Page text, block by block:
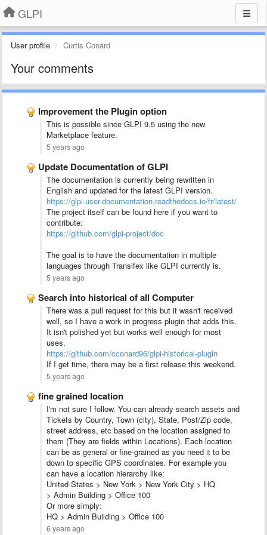
GLPI
User profile Curtis Conard
Your comments
Improvement the Plugin option
This is possible since GLPI 9.5 using the new
Marketplace feature.
5 years ago
Update Documentation of GLPI
The documentation is currently being rewritten in
English and updated for the latest GLPI version.
https://glpi-user-documentation.readthedocs.io/fr/latest/
The project itself can be found here if you want to
contribute:
https://github.com/glpi-project/doc
The goal is to have the documentation in multiple
languages through Transifex like GLPI currently is.
5 years ago
Search into historical of all Computer
There was a pull request for this but it wasn't received
well, so I have a work in progress plugin that adds this.
It isn't polished yet but works well enough for most
uses.
https://github.com/cconard96/glpi-historical-plugin
If I get time, there may be a first release this weekend.
5 years ago
fine grained location
I'm not sure I follow. You can already search assets and
Tickets by Country, Town (city), State, Post/Zip code,
street address, etc based on the location assigned to
them (They are fields within Locations). Each location
can be as general or fine-grained as you need it to be
down to specific GPS coordinates. For example you
can have a location hierarchy like:
United States > New York > New York City > HQ
> Admin Building > Office 100
Or more simply:
HQ > Admin Building > Office 100
6 years ago